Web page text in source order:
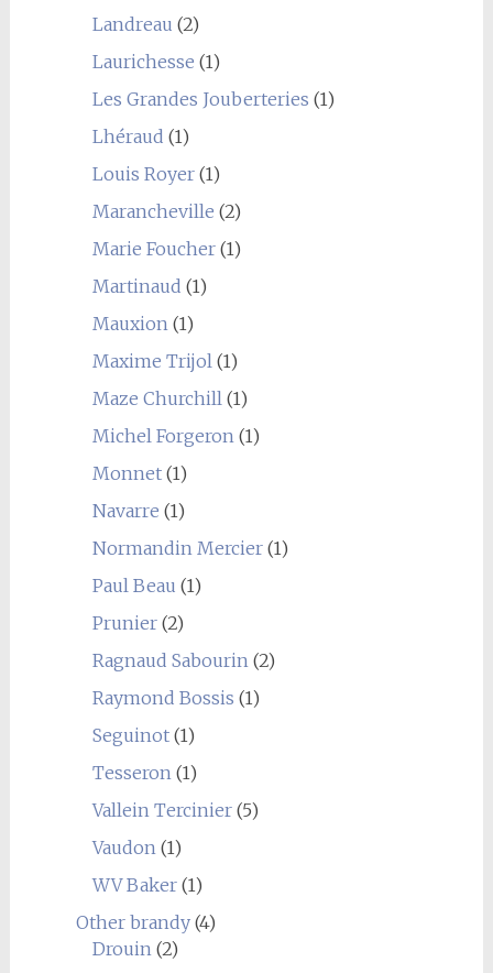
Landreau (2)
Laurichesse (1)
Les Grandes Jouberteries (1)
Lhéraud (1)
Louis Royer(1)
Marancheville (2)
Marie Foucher(1)
Martinaud (1)
Mauxion(1)
Maxime Trijol(1)
Maze Churchill(1)
Michel Forgeron(1)
Monnet(1)
Navarre (1)
Normandin Mercier(1)
Paul Beau (1)
Prunier(2)
Ragnaud Sabourin(2)
Raymond Bossis (1)
Seguinot(1)
Tesseron(1)
Vallein Tercinier(5)
Vaudon(1)
WV Baker(1)
Other brandy(4)
Drouin(2)